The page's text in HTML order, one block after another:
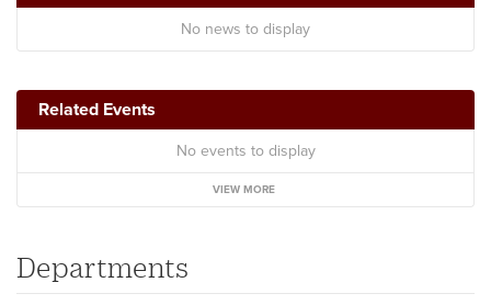
No news to display
Related Events
No events to display
VIEW MORE
Departments